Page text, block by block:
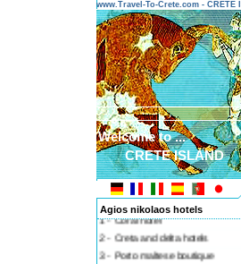
www.Travel-To-Crete.com - CRETE
Welcome to ...
CRETE ISLAND
Agios nikolaos hotels
1 - Coral hotel
2 - Creta and delta hotels
3 - Porto maltese boutique